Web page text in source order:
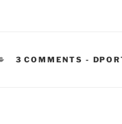
3 COMMENTS -